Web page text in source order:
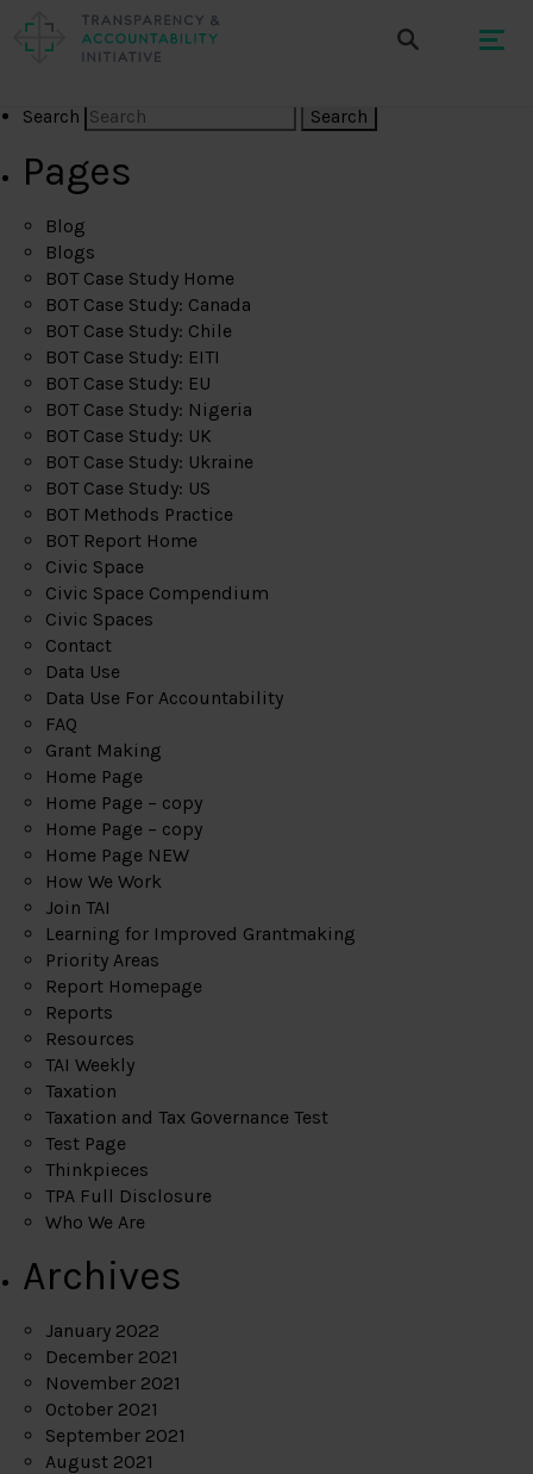
Search
Pages
Blog
Blogs
BOT Case Study Home
BOT Case Study: Canada
BOT Case Study: Chile
BOT Case Study: EITI
BOT Case Study: EU
BOT Case Study: Nigeria
BOT Case Study: UK
BOT Case Study: Ukraine
BOT Case Study: US
BOT Methods Practice
BOT Report Home
Civic Space
Civic Space Compendium
Civic Spaces
Contact
Data Use
Data Use For Accountability
FAQ
Grant Making
Home Page
Home Page – copy
Home Page – copy
Home Page NEW
How We Work
Join TAI
Learning for Improved Grantmaking
Priority Areas
Report Homepage
Reports
Resources
TAI Weekly
Taxation
Taxation and Tax Governance Test
Test Page
Thinkpieces
TPA Full Disclosure
Who We Are
Archives
January 2022
December 2021
November 2021
October 2021
September 2021
August 2021